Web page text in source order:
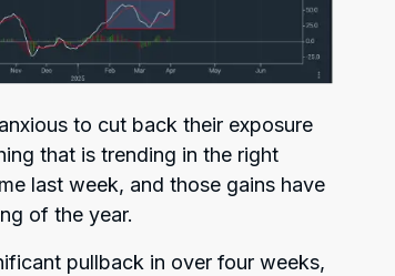
to cut back their exposure
that is trending in the right
last week, and those gains have
of the year.
pullback in over four weeks,